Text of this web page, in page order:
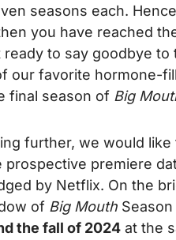
seasons each.
you have reached
ready to say goodbye
our favorite hormone-
final season of Big
further, we would
prospective premiere
by Netflix. On the
of Big Mouth Season
the fall of 2024 at the